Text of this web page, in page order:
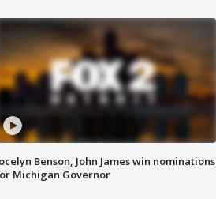
Benson, John James win nominations
Michigan Governor